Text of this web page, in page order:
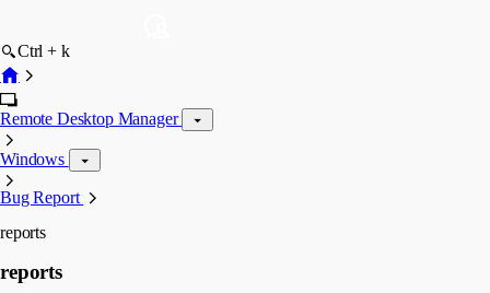
Ctrl + k
Remote Desktop Manager
Windows
Bug Report
reports
reports